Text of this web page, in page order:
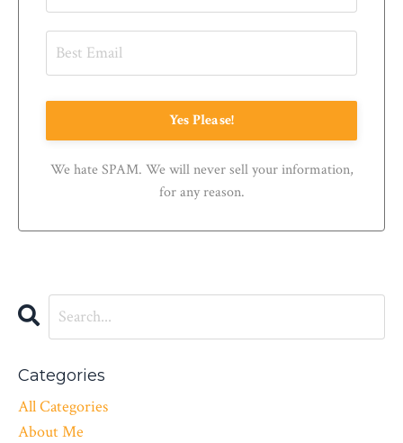
Yes Please!
We hate SPAM. We will never sell your information,
for any reason.
Categories
All Categories
About Me